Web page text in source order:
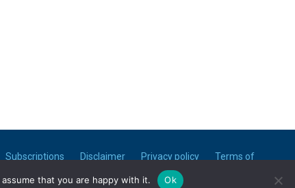
Subscriptions Disclaimer Privacy policy
Terms of
that you are happy with it. Ok